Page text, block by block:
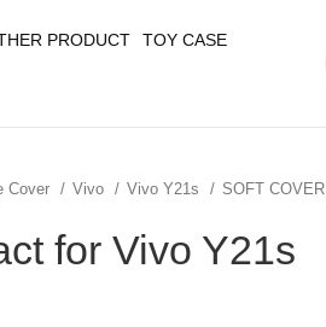
PRODUCT TOY CASE
Cover Vivo Vivo Y21s SOFT COVER
for Vivo Y21s